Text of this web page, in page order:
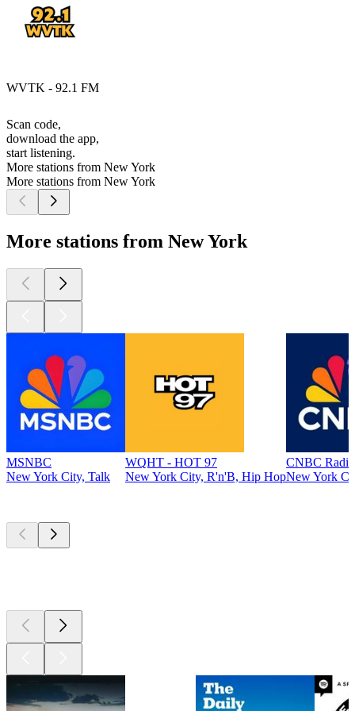
WVTK - 92.1 FM
Scan code,
download the app,
start listening.
More stations from New York
More stations from New York
More stations from New York
MSNBC
New York City, Talk
WQHT - HOT 97
New York City, R'n'B, Hip Hop
CNBC Radio
New York